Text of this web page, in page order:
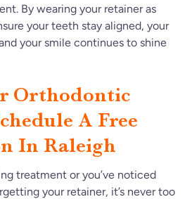
By wearing your retainer as
your teeth stay aligned, your
your smile continues to shine
Orthodontic
A Free
In Raleigh
treatment or you’ve noticed
your retainer, it’s never too